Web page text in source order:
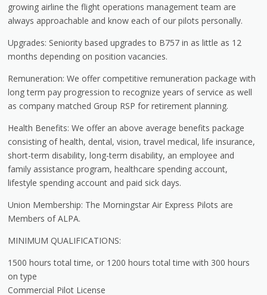
growing airline the flight operations management team are
always approachable and know each of our pilots personally.
Upgrades: Seniority based upgrades to B757 in as little as 12
months depending on position vacancies.
Remuneration: We offer competitive remuneration package with
long term pay progression to recognize years of service as well
as company matched Group RSP for retirement planning.
Health Benefits: We offer an above average benefits package
consisting of health, dental, vision, travel medical, life insurance,
short-term disability, long-term disability, an employee and
family assistance program, healthcare spending account,
lifestyle spending account and paid sick days.
Union Membership: The Morningstar Air Express Pilots are
Members of ALPA.
MINIMUM QUALIFICATIONS:
1500 hours total time, or 1200 hours total time with 300 hours
on type
Commercial Pilot License